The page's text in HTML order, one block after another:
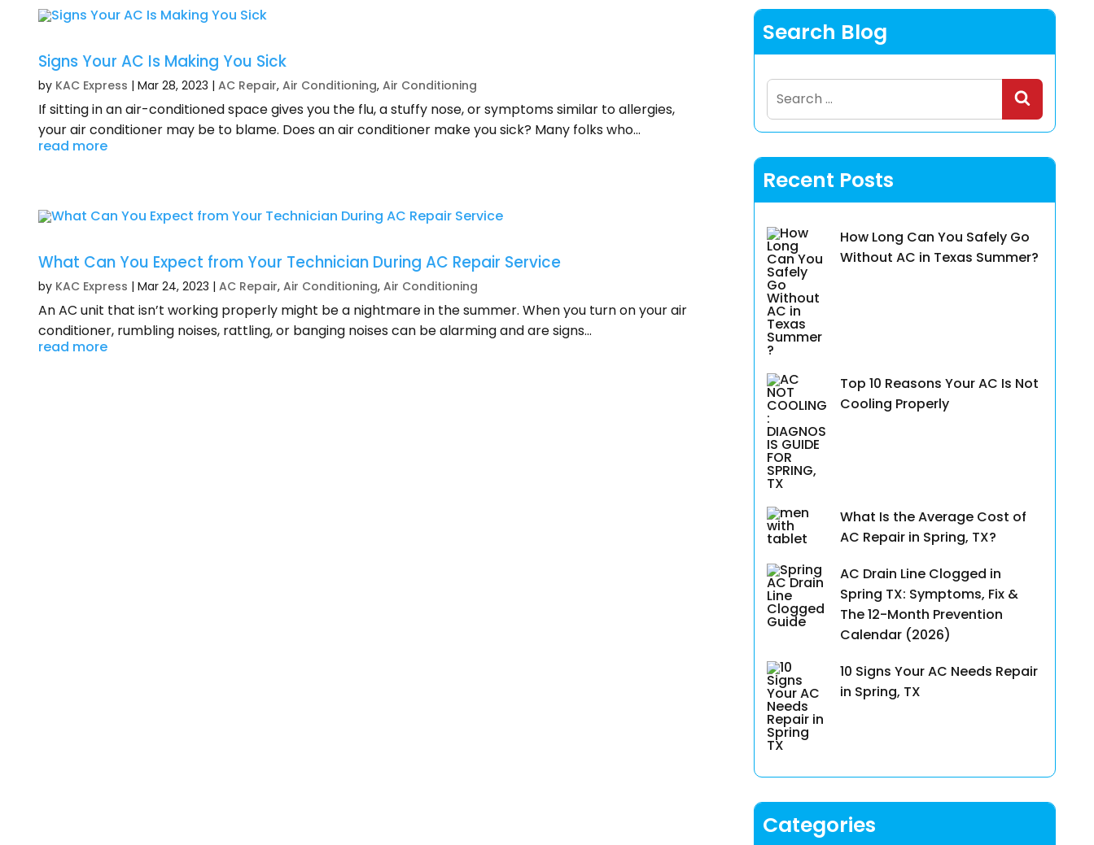
Signs Your AC Is Making You Sick
by KAC Express | Mar 28, 2023 | AC Repair, Air Conditioning, Air Conditioning
If sitting in an air-conditioned space gives you the flu, a stuffy nose, or symptoms similar to allergies,
your air conditioner may be to blame. Does an air conditioner make you sick? Many folks who...
read more
What Can You Expect from Your Technician During AC Repair Service
by KAC Express | Mar 24, 2023 | AC Repair, Air Conditioning, Air Conditioning
An AC unit that isn’t working properly might be a nightmare in the summer. When you turn on your air
conditioner, rumbling noises, rattling, or banging noises can be alarming and are signs...
read more
Search Blog
Search
for:
Recent Posts
How Long Can You Safely Go
Without AC in Texas Summer?
Top 10 Reasons Your AC Is Not
Cooling Properly
What Is the Average Cost of
AC Repair in Spring, TX?
AC Drain Line Clogged in
Spring TX: Symptoms, Fix &
The 12-Month Prevention
Calendar (2026)
10 Signs Your AC Needs Repair
in Spring, TX
Categories